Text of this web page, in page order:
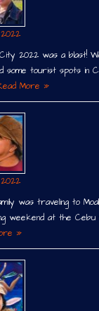
2022 was a blast!
some tourist spots in
More »
was traveling to
weekend at the
»